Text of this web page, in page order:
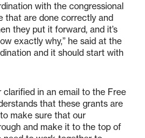
with the congressional
that are done correctly and
they put it forward, and it’s
exactly why,” he said at the
and it should start with
clarified in an email to the Free
that these grants are
make sure that our
and make it to the top of